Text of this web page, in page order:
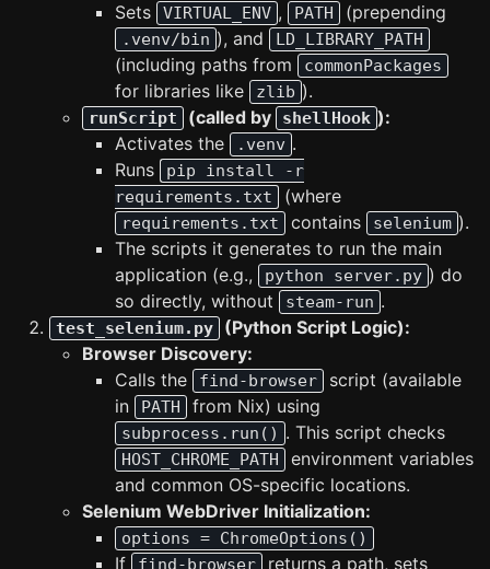
Sets
VIRTUAL_ENV , PATH (prepending
.venv/bin ), and LD_LIBRARY_PATH
(including paths from commonPackages
for libraries like zlib ).
runScript (called by shellHook ):
Activates the
.venv .
Runs
pip install -r
requirements.txt
(where
requirements.txt contains selenium ).
The scripts it generates to run the main
application (e.g.,
python server.py ) do
so directly, without
steam-run .
test_selenium.py
(Python Script Logic):
Browser Discovery:
Calls the
find-browser
script (available
in
PATH from Nix) using
subprocess.run() . This script checks
HOST_CHROME_PATH
environment variables
and common OS-specific locations.
Selenium WebDriver Initialization:
options = ChromeOptions()
If find-browser returns a path, sets